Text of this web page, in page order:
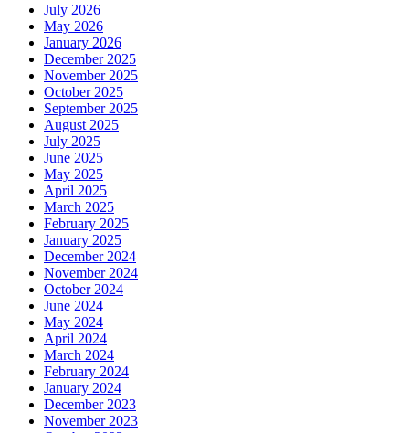
July 2026
May 2026
January 2026
December 2025
November 2025
October 2025
September 2025
August 2025
July 2025
June 2025
May 2025
April 2025
March 2025
February 2025
January 2025
December 2024
November 2024
October 2024
June 2024
May 2024
April 2024
March 2024
February 2024
January 2024
December 2023
November 2023